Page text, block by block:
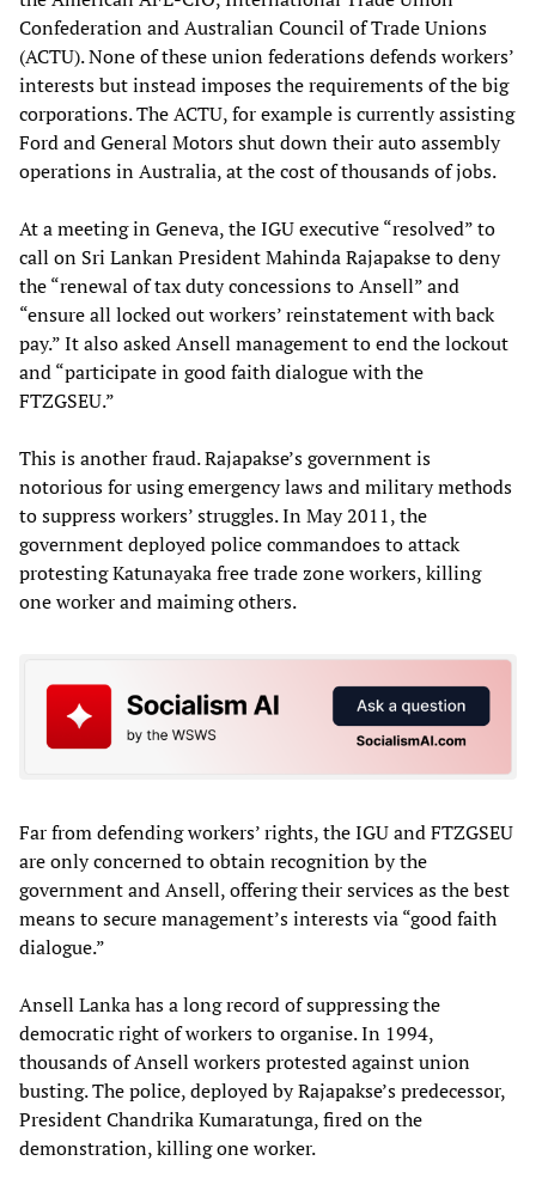
Confederation and Australian Council of Trade Unions
(ACTU). None of these union federations defends workers’
interests but instead imposes the requirements of the big
corporations. The ACTU, for example is currently assisting
Ford and General Motors shut down their auto assembly
operations in Australia, at the cost of thousands of jobs.
At a meeting in Geneva, the IGU executive “resolved” to
call on Sri Lankan President Mahinda Rajapakse to deny
the “renewal of tax duty concessions to Ansell” and
“ensure all locked out workers’ reinstatement with back
pay.” It also asked Ansell management to end the lockout
and “participate in good faith dialogue with the
FTZGSEU.”
This is another fraud. Rajapakse’s government is
notorious for using emergency laws and military methods
to suppress workers’ struggles. In May 2011, the
government deployed police commandoes to attack
protesting Katunayaka free trade zone workers, killing
one worker and maiming others.
Far from defending workers’ rights, the IGU and FTZGSEU
are only concerned to obtain recognition by the
government and Ansell, offering their services as the best
means to secure management’s interests via “good faith
dialogue.”
Ansell Lanka has a long record of suppressing the
democratic right of workers to organise. In 1994,
thousands of Ansell workers protested against union
busting. The police, deployed by Rajapakse’s predecessor,
President Chandrika Kumaratunga, fired on the
demonstration, killing one worker.